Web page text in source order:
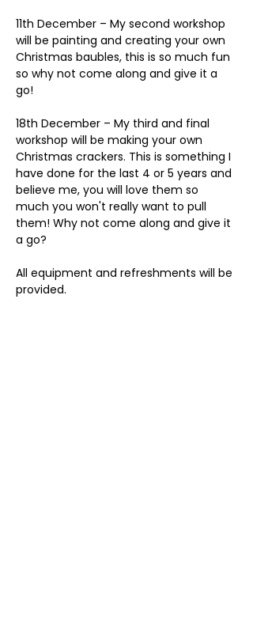
11th December – My second workshop
will be painting and creating your own
Christmas baubles, this is so much fun
so why not come along and give it a
go!
18th December – My third and final
workshop will be making your own
Christmas crackers. This is something I
have done for the last 4 or 5 years and
believe me, you will love them so
much you won't really want to pull
them! Why not come along and give it
a go?
All equipment and refreshments will be
provided.